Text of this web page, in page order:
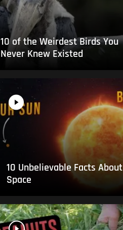
10 of the Weirdest Birds You
Never Knew Existed
10 Unbelievable Facts About
Space